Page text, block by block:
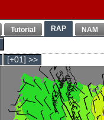
Tutorial RAP NAM
[+01] >>